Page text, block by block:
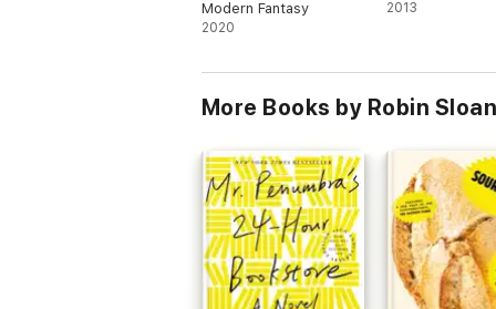
Modern Fantasy
2020
2013
More Books by Robin Sloan